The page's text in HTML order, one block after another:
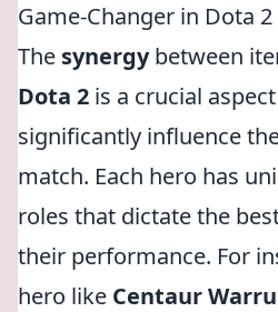
Game-Changer in Dota 2
The synergybetween
Dota 2 is a crucial
significantly influence
match. Each hero has
roles that dictate the
their performance. For
hero like Centaur